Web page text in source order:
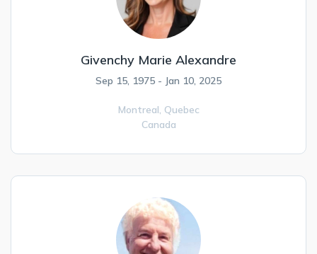
Givenchy Marie Alexandre
Sep 15, 1975 - Jan 10, 2025
Montreal, Quebec
Canada